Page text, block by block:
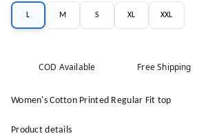
L M S XL XXL
COD Available Free Shipping
Women's Cotton Printed Regular Fit top
Product details